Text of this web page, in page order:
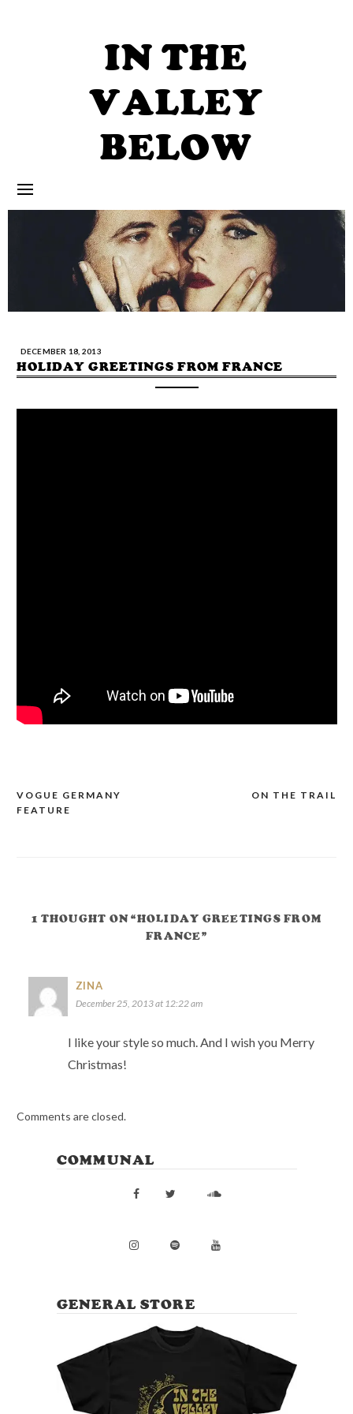
IN THE
VALLEY
BELOW
DECEMBER 18, 2013
HOLIDAY GREETINGS FROM FRANCE
POST
ON THE TRAIL
VOGUE GERMANY
FEATURE
1 THOUGHT ON “HOLIDAY GREETINGS FROM
FRANCE”
ZINA
December 25, 2013 at 12:22 am
I like your style so much. And I wish you Merry
Christmas!
Comments are closed.
COMMUNAL
GENERAL STORE